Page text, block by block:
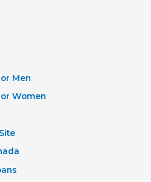
Men
Women